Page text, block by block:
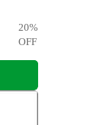
20%
OFF